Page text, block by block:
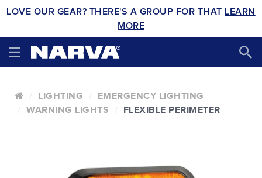
LOVE OUR GEAR? THERE'S A GROUP FOR THAT LEARN
MORE
LIGHTING
EMERGENCY LIGHTING
WARNING LIGHTS
FLEXIBLE PERIMETER